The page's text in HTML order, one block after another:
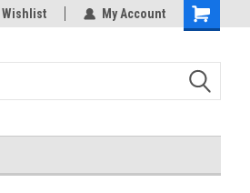
our site!
Wishlist My Account
Shopping